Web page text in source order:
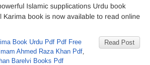
Islamic supplications Urdu book
Karima book is now available to read online
Read Post
Book Urdu Pdf Pdf Free
Ahmed Raza Khan Pdf,
Barelvi Books Pdf